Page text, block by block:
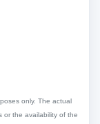
only. The actual
or the availability of the